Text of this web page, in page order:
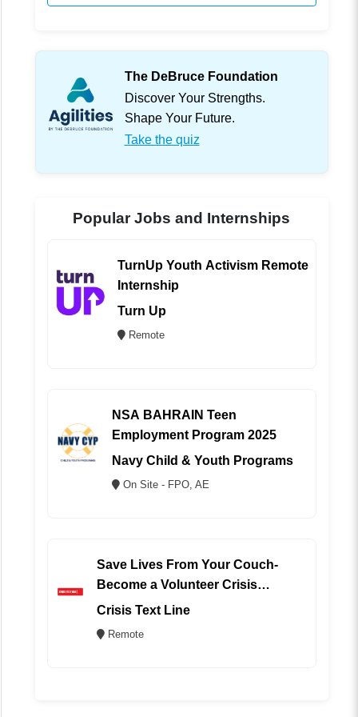
The DeBruce Foundation
Discover Your Strengths.
Shape Your Future.
Take the quiz
Popular Jobs and Internships
TurnUp Youth Activism Remote
Internship
Turn Up
Remote
NSA BAHRAIN Teen
Employment Program 2025
Navy Child & Youth Programs
On Site - FPO, AE
Save Lives From Your Couch-
Become a Volunteer Crisis
Counselor (REMOTE)
Crisis Text Line
Remote